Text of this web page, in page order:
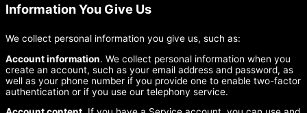
Information You Give Us
We collect personal information you give us, such as:
Account information. We collect personal information when you
create an account, such as your email address and password, as
well as your phone number if you provide one to enable two-factor
authentication or if you use our telephony service.